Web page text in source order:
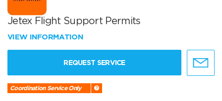
Jetex Flight Support Permits
VIEW INFORMATION
REQUEST SERVICE
Coordination Service Only